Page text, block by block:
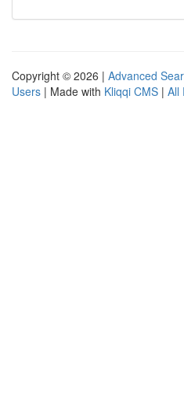
Copyright © 2026 | Advanced
Users | Made with Kliqqi CMS | All